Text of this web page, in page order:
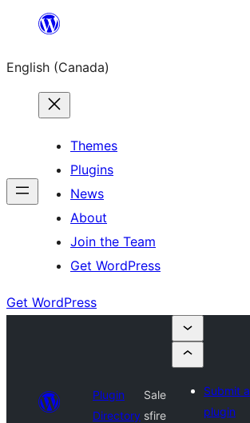
content
English (Canada)
Themes
Plugins
News
About
Join the Team
Get WordPress
Get WordPress
Plugin
Directory
Sale
sfire
Submit a
plugin